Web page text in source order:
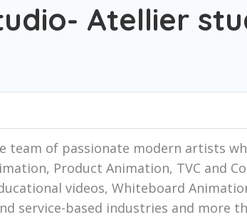
Atellier
team of passionate modern artists
Product Animation, TVC and
videos, Whiteboard
service-based industries and more